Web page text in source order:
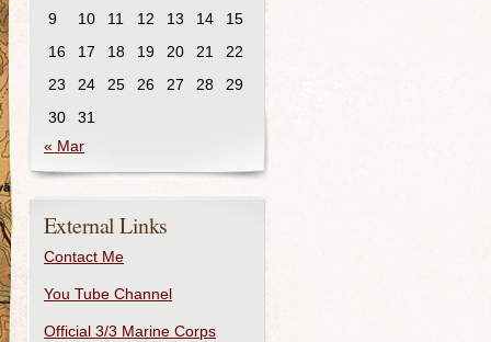
9
10 11 12 13 14
15
16
17 18 19 20 21
22
23
24 25 26 27 28
29
30
31
« Mar
External Links
Contact Me
You Tube Channel
Official 3/3 Marine Corps